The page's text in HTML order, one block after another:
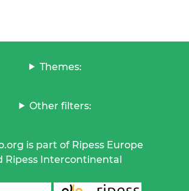
Themes:
Other filters:
is part of Ripess Europe
Ripess Intercontinental